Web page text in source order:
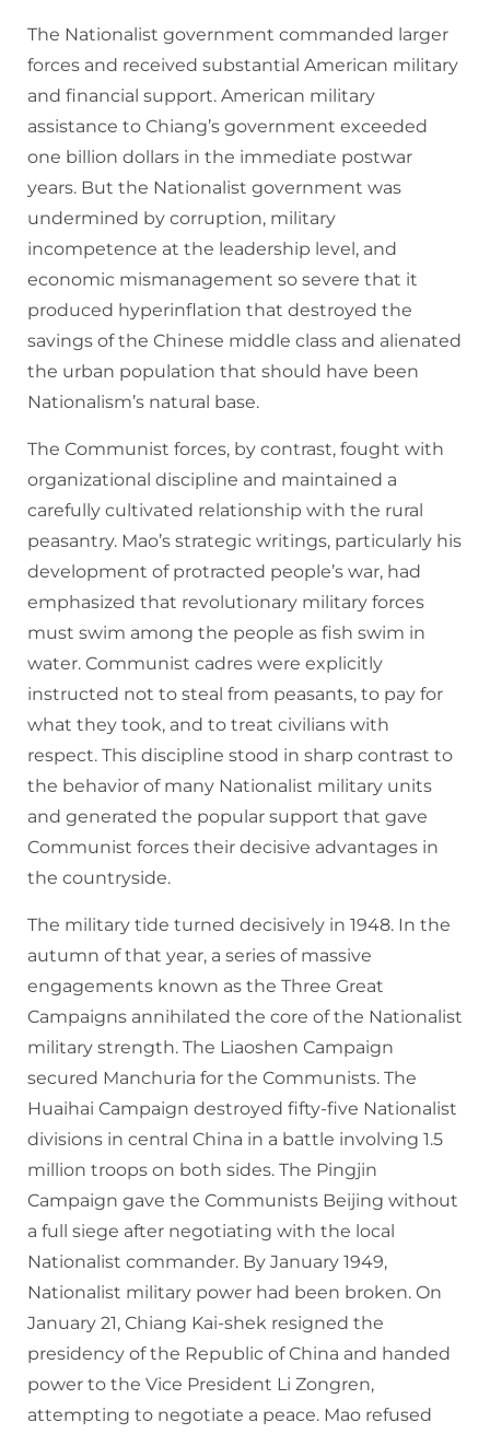
The Nationalist government commanded larger
forces and received substantial American military
and financial support. American military
assistance to Chiang’s government exceeded
one billion dollars in the immediate postwar
years. But the Nationalist government was
undermined by corruption, military
incompetence at the leadership level, and
economic mismanagement so severe that it
produced hyperinflation that destroyed the
savings of the Chinese middle class and alienated
the urban population that should have been
Nationalism’s natural base.
The Communist forces, by contrast, fought with
organizational discipline and maintained a
carefully cultivated relationship with the rural
peasantry. Mao’s strategic writings, particularly his
development of protracted people’s war, had
emphasized that revolutionary military forces
must swim among the people as fish swim in
water. Communist cadres were explicitly
instructed not to steal from peasants, to pay for
what they took, and to treat civilians with
respect. This discipline stood in sharp contrast to
the behavior of many Nationalist military units
and generated the popular support that gave
Communist forces their decisive advantages in
the countryside.
The military tide turned decisively in 1948. In the
autumn of that year, a series of massive
engagements known as the Three Great
Campaigns annihilated the core of the Nationalist
military strength. The Liaoshen Campaign
secured Manchuria for the Communists. The
Huaihai Campaign destroyed fifty-five Nationalist
divisions in central China in a battle involving 1.5
million troops on both sides. The Pingjin
Campaign gave the Communists Beijing without
a full siege after negotiating with the local
Nationalist commander. By January 1949,
Nationalist military power had been broken. On
January 21, Chiang Kai-shek resigned the
presidency of the Republic of China and handed
power to the Vice President Li Zongren,
attempting to negotiate a peace. Mao refused